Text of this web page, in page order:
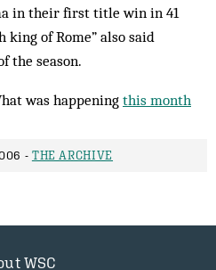
in their first title win in 41
king of Rome” also said
the season.
was happening this month
- THE ARCHIVE
WSC